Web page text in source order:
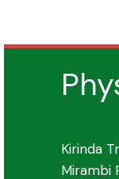
Kirinda
Mirambi